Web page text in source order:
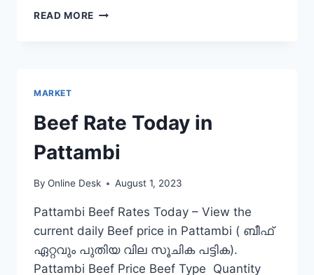
READ MORE BEEF
MARKET
Beef Rate Today in
Pattambi
By Online Desk August 1, 2023
Pattambi Beef Rates Today – View the
current daily Beef price in Pattambi ( ബീഫ്
ഏറ്റവും പുതിയ വില സൂചിക പട്ടിക).
Pattambi Beef Price Beef Type Quantity